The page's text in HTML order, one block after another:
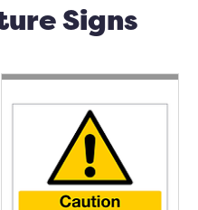
Signs